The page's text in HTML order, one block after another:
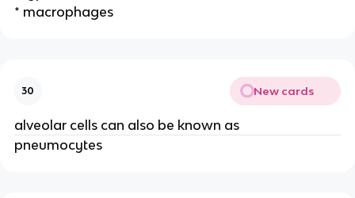
* macrophages
30 New cards
alveolar cells can also be known as
pneumocytes